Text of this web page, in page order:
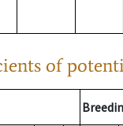
of